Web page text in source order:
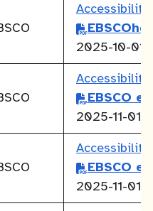
Accessibility
2025-10-01
Accessibility
EBSCO
2025-11-01
Accessibility
EBSCO
2025-11-01